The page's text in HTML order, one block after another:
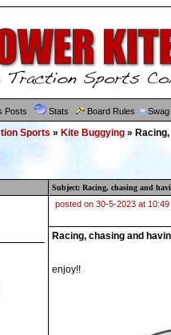
Posts Stats Board Rules Swag
Sports » Kite Buggying »
Subject: Racing, chasing and
posted on 30-5-2023 at 10:49
Racing, chasing and
enjoy!!